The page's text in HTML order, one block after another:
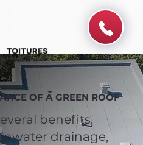
OF A GREEN ROOF
benefits,
drainage,